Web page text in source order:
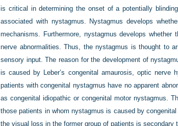
is critical in determining the onset of a potentially
associated with nystagmus. Nystagmus develops
mechanisms. Furthermore, nystagmus develops
nerve abnormalities. Thus, the nystagmus is thought to
sensory input. The reason for the development of
is caused by Leber’s congenital amaurosis, optic nerve
patients with congenital nystagmus have no apparent
as congenital idiopathic or congenital motor nystagmus.
those patients in whom nystagmus is caused by
the visual loss in the former group of patients is